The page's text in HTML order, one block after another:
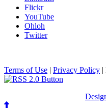
Flickr
YouTube
Ohloh
Twitter
Terms of Use | Privacy Policy |